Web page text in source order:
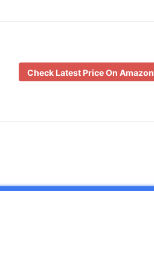
Check Latest Price On Amazon